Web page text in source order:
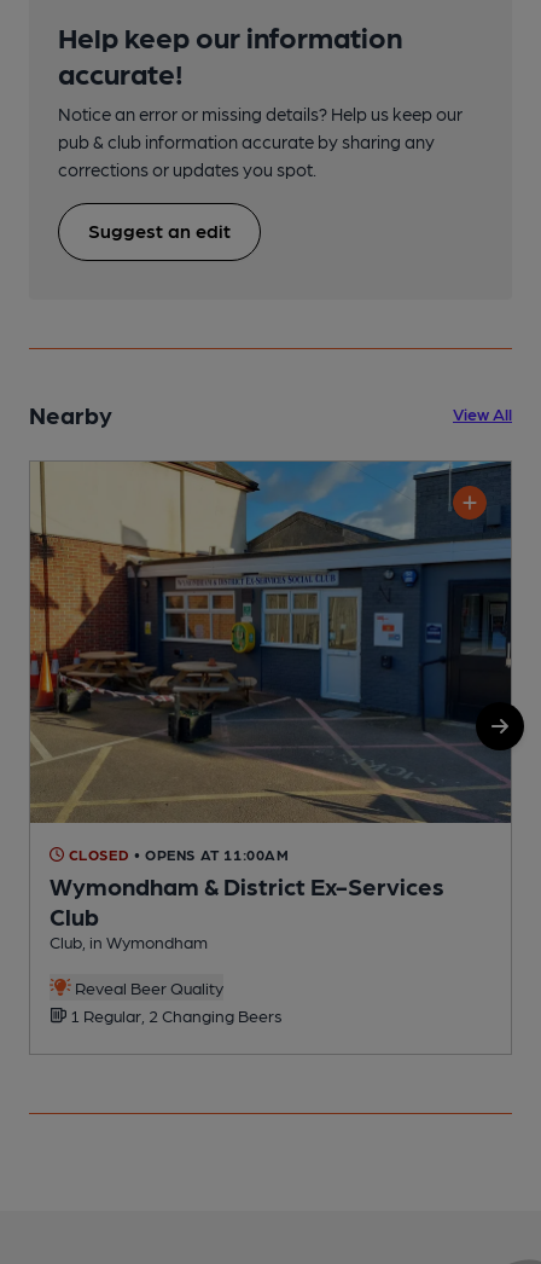
Help keep our information
accurate!
Notice an error or missing details? Help us keep our
pub & club information accurate by sharing any
corrections or updates you spot.
Suggest an edit
Nearby View All
CLOSED • OPENS AT 11:00AM
Wymondham & District Ex-Services
Club
Club, in Wymondham
Reveal Beer Quality
1 Regular, 2 Changing Beers